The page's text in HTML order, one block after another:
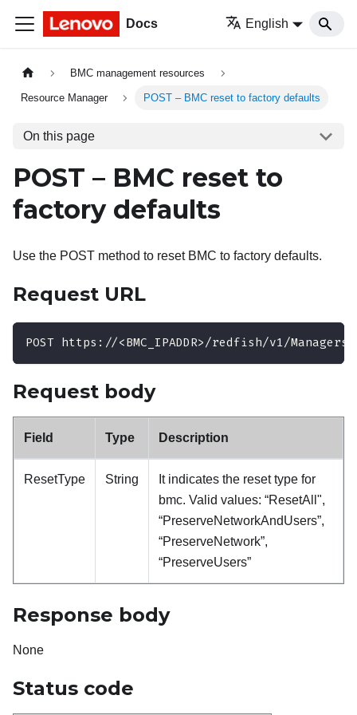
Docs English
BMC management resources
Resource Manager POST – BMC reset to factory defaults
On this page
POST – BMC reset to
factory defaults
Use the POST method to reset BMC to factory defaults.
Request URL
POST https://<BMC_IPADDR>/redfish/v1/
Request body
Field Type Description
ResetType String
It indicates the reset type for
bmc. Valid values: “ResetAll",
“PreserveNetworkAndUsers”,
“PreserveNetwork”,
“PreserveUsers”
Response body
None
Status code